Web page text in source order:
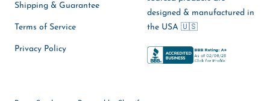
Shipping & Guarantee
Terms of Service
Privacy Policy
designed & manufactured in
the USA 🇺🇸